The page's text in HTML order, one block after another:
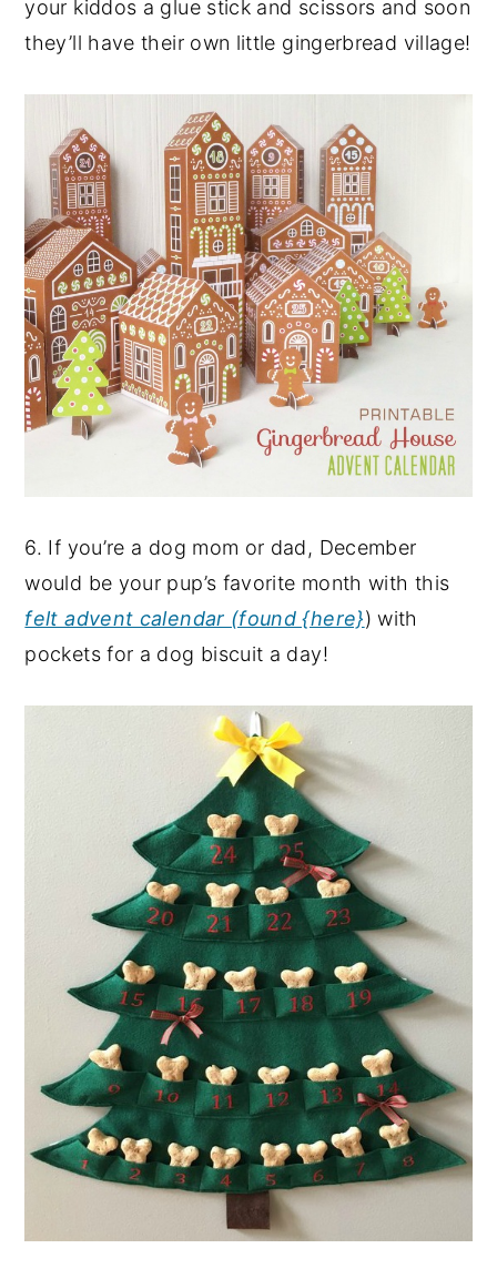
your kiddos a glue stick and scissors and soon
they’ll have their own little gingerbread village!
6. If you’re a dog mom or dad, December
would be your pup’s favorite month with this
felt advent calendar (found {here}) with
pockets for a dog biscuit a day!